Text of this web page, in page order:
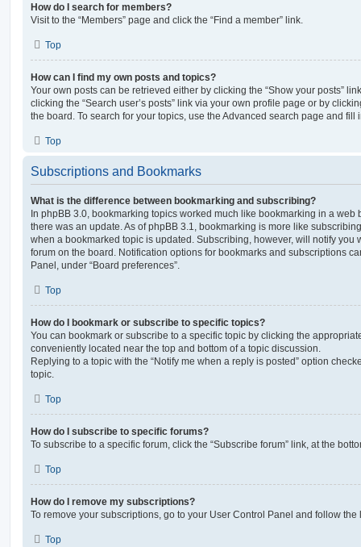
How do I search for members?
Visit to the “Members” page and click the “Find a member” link.
Top
How can I find my own posts and topics?
Your own posts can be retrieved either by clicking the “Show your posts”
clicking the “Search user’s posts” link via your own profile page or by
the board. To search for your topics, use the Advanced search page and
Top
Subscriptions and Bookmarks
What is the difference between bookmarking and subscribing?
In phpBB 3.0, bookmarking topics worked much like bookmarking in a web
there was an update. As of phpBB 3.1, bookmarking is more like
when a bookmarked topic is updated. Subscribing, however, will notify you
forum on the board. Notification options for bookmarks and subscriptions
Panel, under “Board preferences”.
Top
How do I bookmark or subscribe to specific topics?
You can bookmark or subscribe to a specific topic by clicking the
conveniently located near the top and bottom of a topic discussion.
Replying to a topic with the “Notify me when a reply is posted” option
topic.
Top
How do I subscribe to specific forums?
To subscribe to a specific forum, click the “Subscribe forum” link, at the
Top
How do I remove my subscriptions?
To remove your subscriptions, go to your User Control Panel and follow
Top